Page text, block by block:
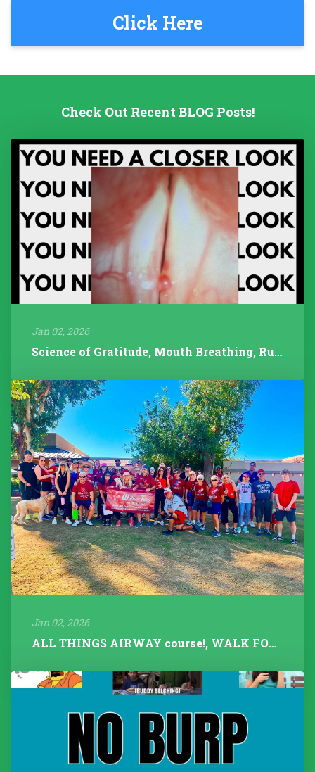
Click Here
Check Out Recent BLOG Posts!
Jan 02, 2026
Science of Gratitude, Mouth Breathing, Rudolph/Pathology, 2025 Year...
Jan 02, 2026
ALL THINGS AIRWAY course!, WALK FOR TALK 2025, Fitness Instructors+...